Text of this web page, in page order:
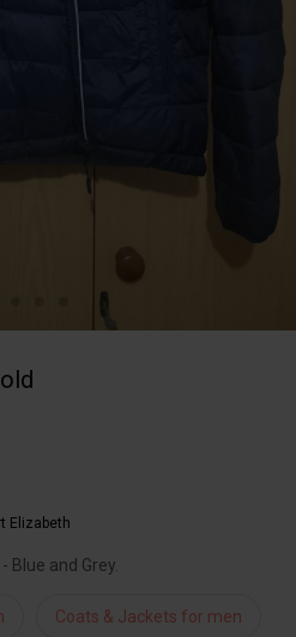
Elizabeth
Coats & Jackets for men